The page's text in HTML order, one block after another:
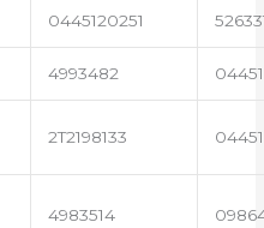
0445120251
4993482
2T2198133
4983514